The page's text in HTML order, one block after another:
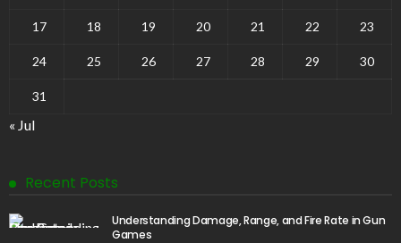
17 18 19 20 21 22 23
24 25 26 27 28 29 30
31
« Jul
Recent Posts
Understanding Damage, Range, and Fire Rate in Gun
Games